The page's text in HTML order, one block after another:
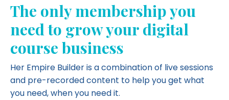
The only membership you
need to grow your digital
course business
Her Empire Builder is a combination of live sessions
and pre-recorded content to help you get what
you need, when you need it.